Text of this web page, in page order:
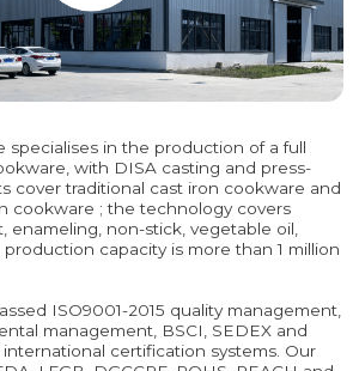
specialises in the production of a full
with DISA casting and press-
cover traditional cast iron cookware and
cookware ; the technology covers
enameling, non-stick, vegetable oil,
capacity is more than 1 million
ISO9001-2015 quality management,
management, BSCI, SEDEX and
certification systems. Our